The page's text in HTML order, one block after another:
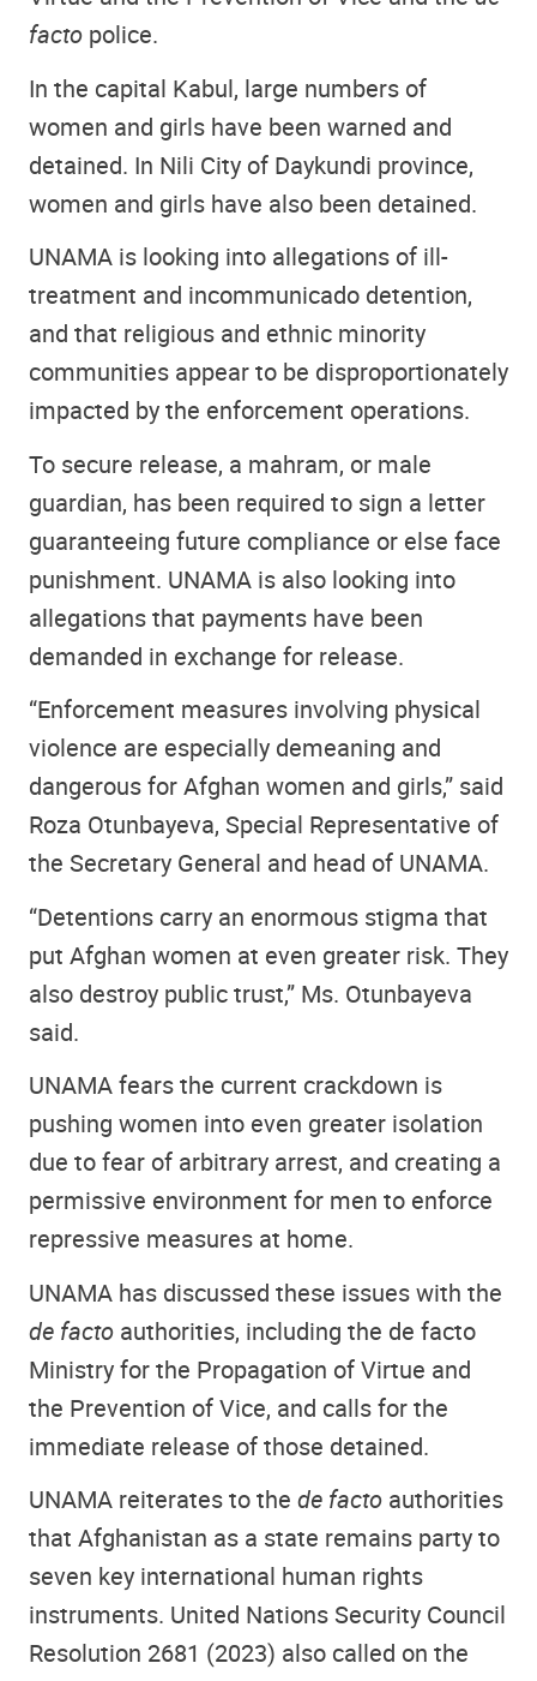
facto police.
In the capital Kabul, large numbers of
women and girls have been warned and
detained. In Nili City of Daykundi province,
women and girls have also been detained.
UNAMA is looking into allegations of ill-
treatment and incommunicado detention,
and that religious and ethnic minority
communities appear to be disproportionately
impacted by the enforcement operations.
To secure release, a mahram, or male
guardian, has been required to sign a letter
guaranteeing future compliance or else face
punishment. UNAMA is also looking into
allegations that payments have been
demanded in exchange for release.
“Enforcement measures involving physical
violence are especially demeaning and
dangerous for Afghan women and girls,” said
Roza Otunbayeva, Special Representative of
the Secretary General and head of UNAMA.
“Detentions carry an enormous stigma that
put Afghan women at even greater risk. They
also destroy public trust,” Ms. Otunbayeva
said.
UNAMA fears the current crackdown is
pushing women into even greater isolation
due to fear of arbitrary arrest, and creating a
permissive environment for men to enforce
repressive measures at home.
UNAMA has discussed these issues with the
de facto authorities, including the de facto
Ministry for the Propagation of Virtue and
the Prevention of Vice, and calls for the
immediate release of those detained.
UNAMA reiterates to the de facto authorities
that Afghanistan as a state remains party to
seven key international human rights
instruments. United Nations Security Council
Resolution 2681 (2023) also called on the